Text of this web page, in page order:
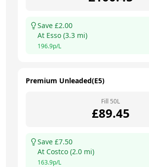
Save £2.00
At Esso (3.3 mi)
196.9p/L
Premium Unleaded(E5)
Fill 50L
£89.45
Save £7.50
At Costco (2.0 mi)
163.9p/L